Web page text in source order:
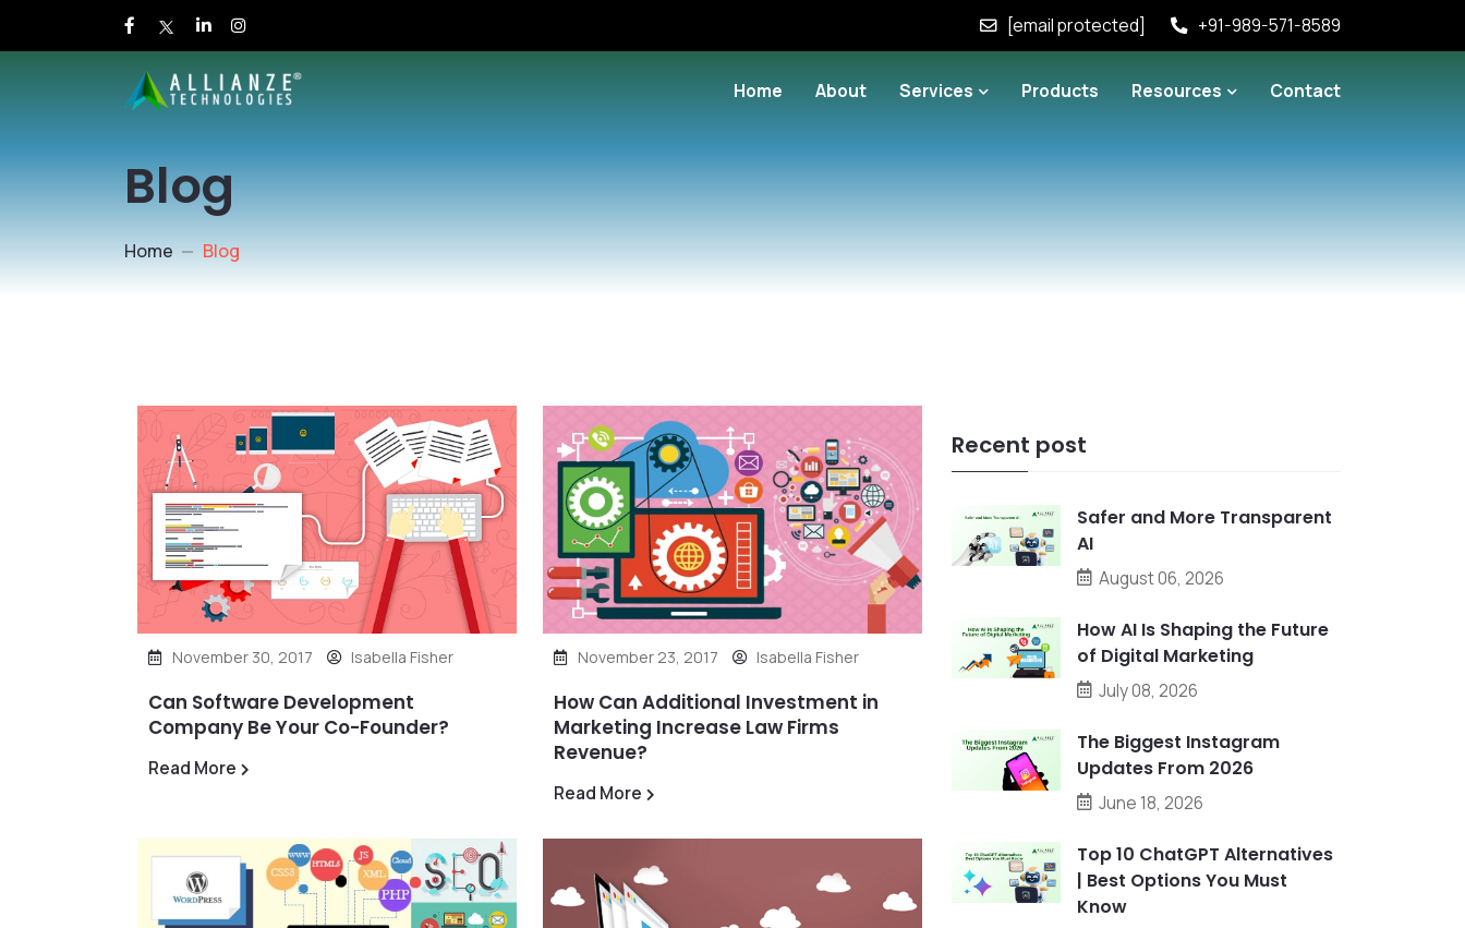
[email protected] +91-989-571-8589
Home About Services Products Resources Contact
Blog
Home Blog
November 30, 2017 Isabella Fisher
Can Software Development
Company Be Your Co-Founder?
Read More
November 23, 2017 Isabella Fisher
How Can Additional Investment in
Marketing Increase Law Firms
Revenue?
Read More
Recent post
Safer and More Transparent
AI
August 06, 2026
How AI Is Shaping the Future
of Digital Marketing
July 08, 2026
The Biggest Instagram
Updates From 2026
June 18, 2026
Top 10 ChatGPT Alternatives
| Best Options You Must
Know